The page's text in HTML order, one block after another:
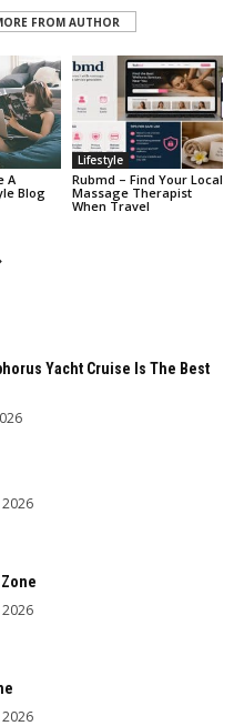
FROM AUTHOR
A
Blog
Lifestyle
Rubmd – Find Your Local
Massage Therapist
When Travel
Yacht Cruise Is The Best
2026
2026
2026